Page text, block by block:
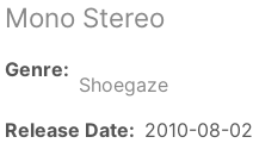
Mono Stereo
Genre
Shoegaze
Release Date
2010-08-02